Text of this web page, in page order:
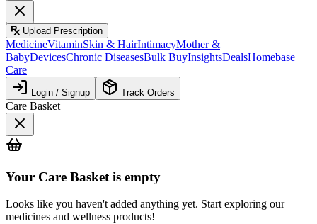
Upload Prescription
MedicineVitaminSkin & HairIntimacyMother &
BabyDevicesChronic DiseasesBulk BuyInsightsDealsHomebase
Care
Login / Signup Track Orders
Care Basket
Your Care Basket is empty
Looks like you haven't added anything yet. Start exploring our
medicines and wellness products!